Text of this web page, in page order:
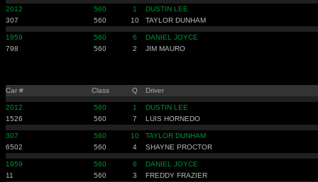
2012 560 1
DUSTIN LEE
307
560 10 TAYLOR DUNHAM
1959 560 6
DANIEL JOYCE
798
560 2 JIM MAURO
Car # Class Q Driver
2012 560 1
DUSTIN LEE
1526
560 7 LUIS HORNEDO
307 560 10
TAYLOR DUNHAM
6502
560 4 SHAYNE PROCTOR
1959 560 6
DANIEL JOYCE
11
560 3 FREDDY FRAZIER